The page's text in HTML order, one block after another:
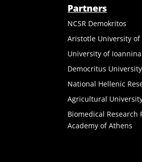
Partners
NCSR Demokritos
Aristotle University of
University of Ioannina
Democritus
National Hellenic
Agricultural
Biomedical
Academy of Athens